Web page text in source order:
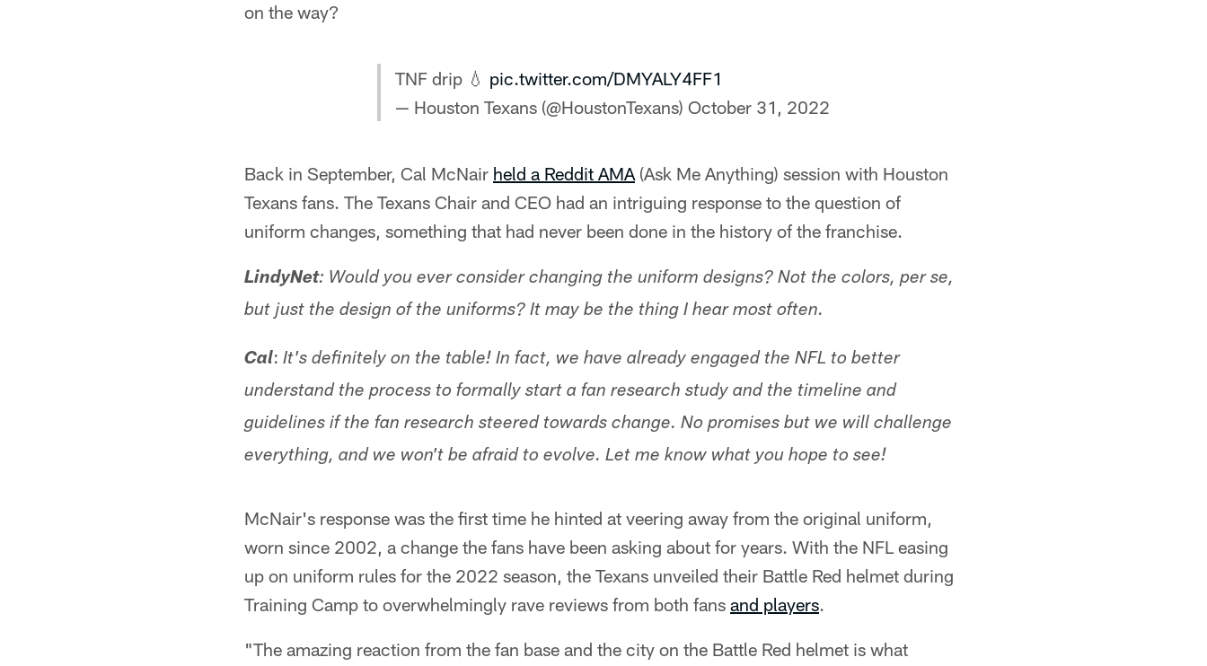
on the way?
TNF drip 💧 pic.twitter.com/DMYALY4FF1
— Houston Texans (@HoustonTexans) October 31, 2022
Back in September, Cal McNair held a Reddit AMA (Ask Me Anything) session with Houston
Texans fans. The Texans Chair and CEO had an intriguing response to the question of
uniform changes, something that had never been done in the history of the franchise.
LindyNet: Would you ever consider changing the uniform designs? Not the colors, per se,
but just the design of the uniforms? It may be the thing I hear most often.
Cal: It's definitely on the table! In fact, we have already engaged the NFL to better
understand the process to formally start a fan research study and the timeline and
guidelines if the fan research steered towards change. No promises but we will challenge
everything, and we won't be afraid to evolve. Let me know what you hope to see!
McNair's response was the first time he hinted at veering away from the original uniform,
worn since 2002, a change the fans have been asking about for years. With the NFL easing
up on uniform rules for the 2022 season, the Texans unveiled their Battle Red helmet during
Training Camp to overwhelmingly rave reviews from both fans and players.
"The amazing reaction from the fan base and the city on the Battle Red helmet is what